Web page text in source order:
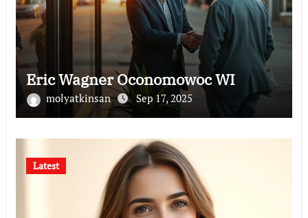
Eric Wagner Oconomowoc WI
molyatkinsan Sep 17, 2025
Latest